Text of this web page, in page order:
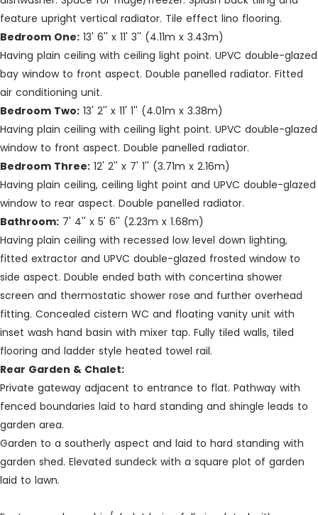
feature upright vertical radiator. Tile effect lino flooring.
Bedroom One: 13' 6'' x 11' 3'' (4.11m x 3.43m)
Having plain ceiling with ceiling light point. UPVC double-glazed
bay window to front aspect. Double panelled radiator. Fitted
air conditioning unit.
Bedroom Two: 13' 2'' x 11' 1'' (4.01m x 3.38m)
Having plain ceiling with ceiling light point. UPVC double-glazed
window to front aspect. Double panelled radiator.
Bedroom Three: 12' 2'' x 7' 1'' (3.71m x 2.16m)
Having plain ceiling, ceiling light point and UPVC double-glazed
window to rear aspect. Double panelled radiator.
Bathroom: 7' 4'' x 5' 6'' (2.23m x 1.68m)
Having plain ceiling with recessed low level down lighting,
fitted extractor and UPVC double-glazed frosted window to
side aspect. Double ended bath with concertina shower
screen and thermostatic shower rose and further overhead
fitting. Concealed cistern WC and floating vanity unit with
inset wash hand basin with mixer tap. Fully tiled walls, tiled
flooring and ladder style heated towel rail.
Rear Garden & Chalet:
Private gateway adjacent to entrance to flat. Pathway with
fenced boundaries laid to hard standing and shingle leads to
garden area.
Garden to a southerly aspect and laid to hard standing with
garden shed. Elevated sundeck with a square plot of garden
laid to lawn.